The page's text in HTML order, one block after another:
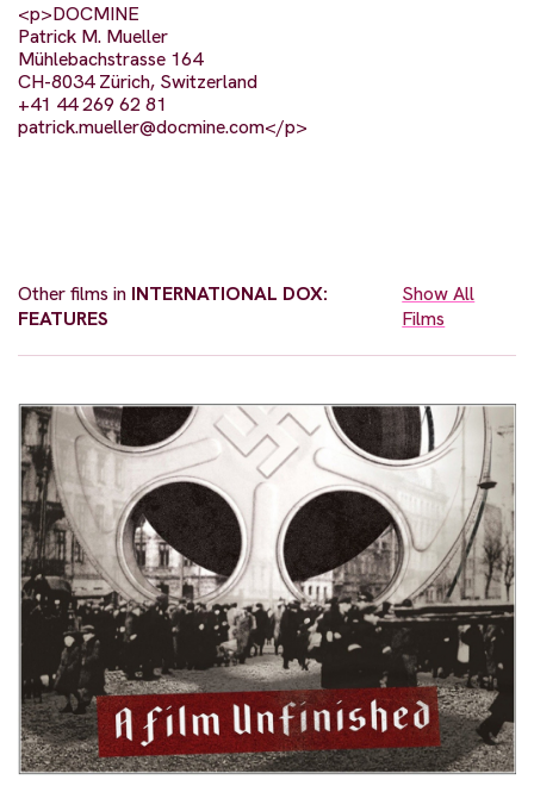
<p>DOCMINE
Patrick M. Mueller
Mühlebachstrasse 164
CH-8034 Zürich, Switzerland
+41 44 269 62 81
patrick.mueller@docmine.com</p>
Other films in INTERNATIONAL DOX:
FEATURES
Show All
Films